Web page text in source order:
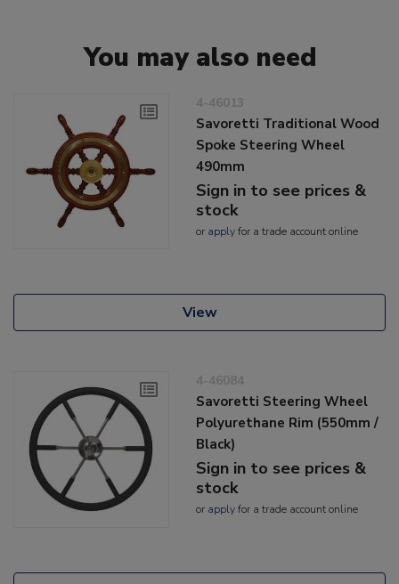
You may also need
4-46013
Savoretti Traditional Wood
Spoke Steering Wheel
490mm
Sign in to see prices &
stock
or applyfor a trade account online
View
4-46084
Savoretti Steering Wheel
Polyurethane Rim (550mm /
Black)
Sign in to see prices &
stock
or applyfor a trade account online